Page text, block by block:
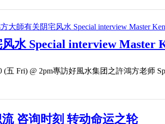
水 Special interview Master
Fri) @ 2pm專訪好風水集团之許鴻方老师
咨询时刻 转动命运之轮